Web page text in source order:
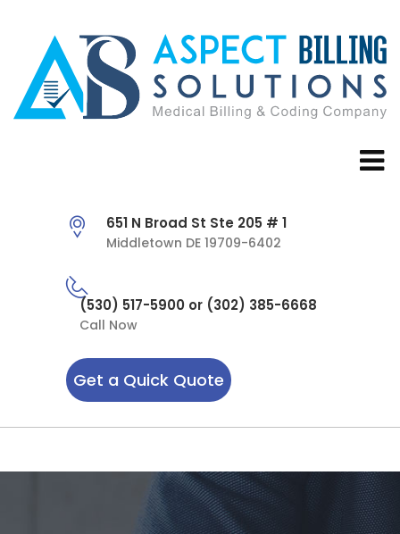
651 N Broad St Ste 205 # 1
Middletown DE 19709-6402
(530) 517-5900 or (302) 385-6668
Call Now
Get a Quick Quote